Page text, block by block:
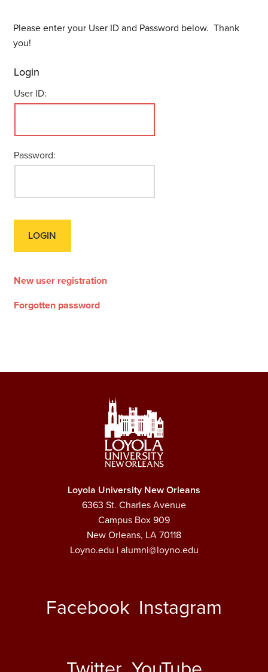
Please enter your User ID and Password below. Thank
you!
Login
User ID:
Password:
New user registration
Forgotten password
Loyola University New Orleans
6363 St. Charles Avenue
Campus Box 909
New Orleans, LA 70118
Loyno.edu | alumni@loyno.edu
Facebook Instagram